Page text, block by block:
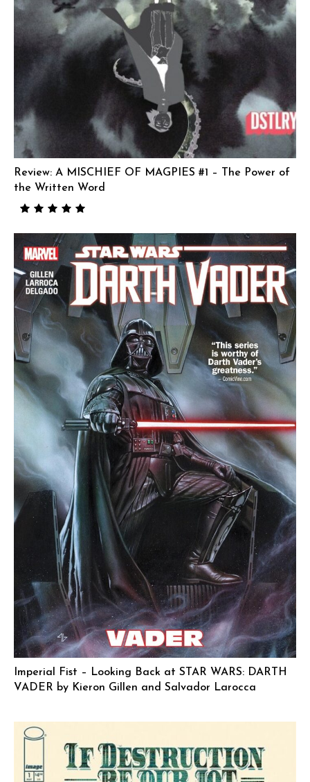
Review: A MISCHIEF OF MAGPIES #1 – The Power of
the Written Word
Imperial Fist – Looking Back at STAR WARS: DARTH
VADER by Kieron Gillen and Salvador Larocca